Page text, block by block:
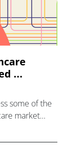
...
some of the
market